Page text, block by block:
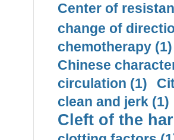
Center of
change of
chemotherapy (1)
Chinese
circulation (1)
clean and jerk (1)
Cleft of the